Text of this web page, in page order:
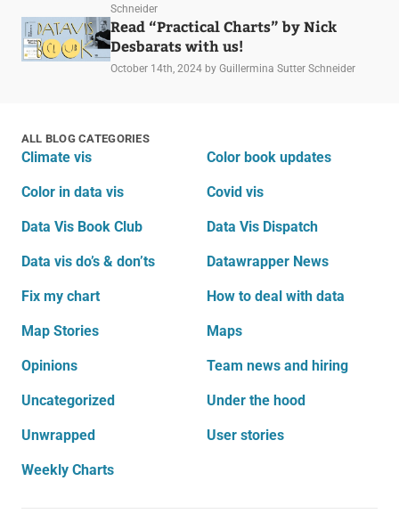
Schneider
Read “Practical Charts” by Nick
Desbarats with us!
October 14th, 2024 by Guillermina Sutter Schneider
ALL BLOG CATEGORIES
Climate vis Color book updates
Color in data vis Covid vis
Data Vis Book Club Data Vis Dispatch
Data vis do’s & don’ts Datawrapper News
Fix my chart How to deal with data
Map Stories Maps
Opinions Team news and hiring
Uncategorized Under the hood
Unwrapped User stories
Weekly Charts